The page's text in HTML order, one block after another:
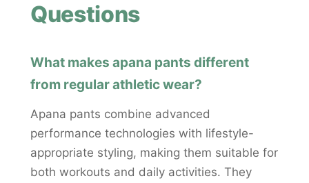
Questions
What makes apana pants different
from regular athletic wear?
Apana pants combine advanced
performance technologies with lifestyle-
appropriate styling, making them suitable for
both workouts and daily activities. They